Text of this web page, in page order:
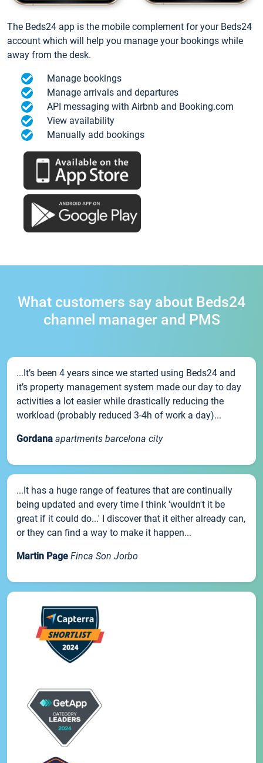
The Beds24 app is the mobile complement for your Beds24
account which will help you manage your bookings while
away from the desk.
Manage bookings
Manage arrivals and departures
API messaging with Airbnb and Booking.com
View availability
Manually add bookings
What customers say about Beds24
channel manager and PMS
...It’s been 4 years since we started using Beds24 and
it’s property management system made our day to day
activities a lot easier while drastically reducing the
workload (probably reduced 3-4h of work a day)...
Gordana apartments barcelona city
...It has a huge range of features that are continually
being updated and every time I think 'wouldn't it be
great if it could do...' I discover that it either already can,
or they can find a way to make it happen...
Martin Page Finca Son Jorbo